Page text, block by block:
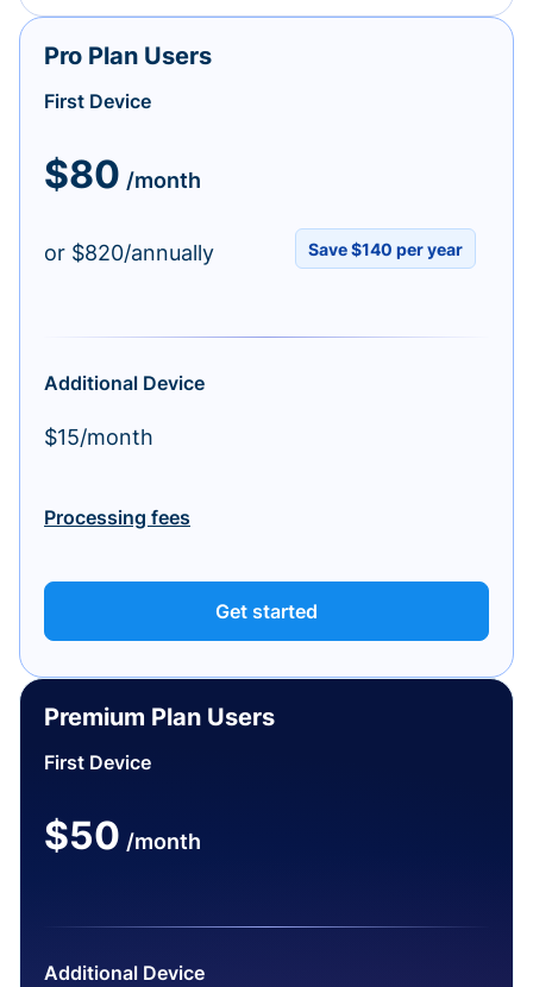
Pro Plan Users
First Device
$80 /month
or $820/annually Save $140 per year
Additional Device
$15/month
Processing fees
Get started
Premium Plan Users
First Device
$50 /month
Additional Device